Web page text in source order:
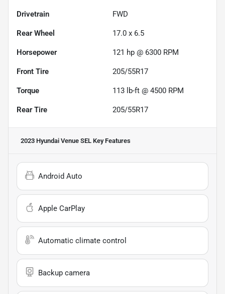
Drivetrain FWD
Rear Wheel 17.0 x 6.5
Horsepower 121 hp @ 6300 RPM
Front Tire 205/55R17
Torque 113 lb-ft @ 4500 RPM
Rear Tire 205/55R17
2023 Hyundai Venue SEL Key Features
Android Auto
Apple CarPlay
Automatic climate control
Backup camera